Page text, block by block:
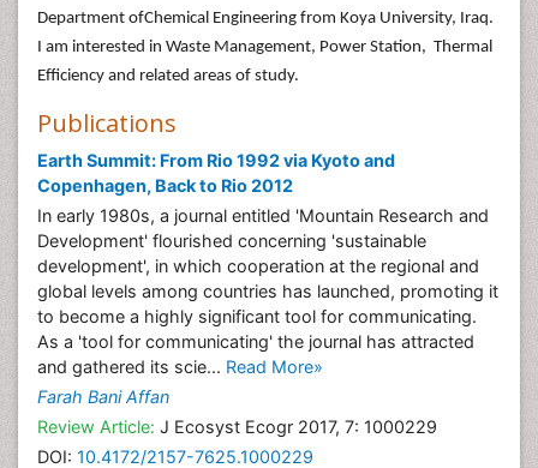
Department ofChemical Engineering from Koya University, Iraq.
I am interested in Waste Management, Power Station, Thermal
Efficiency and related areas of study.
Publications
Earth Summit: From Rio 1992 via Kyoto and
Copenhagen, Back to Rio 2012
In early 1980s, a journal entitled 'Mountain Research and
Development' flourished concerning 'sustainable
development', in which cooperation at the regional and
global levels among countries has launched, promoting it
to become a highly significant tool for communicating.
As a 'tool for communicating' the journal has attracted
and gathered its scie... Read More»
Farah Bani Affan
Review Article: J Ecosyst Ecogr 2017, 7: 1000229
DOI: 10.4172/2157-7625.1000229